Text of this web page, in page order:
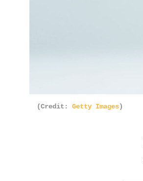
(Credit: Getty Images)